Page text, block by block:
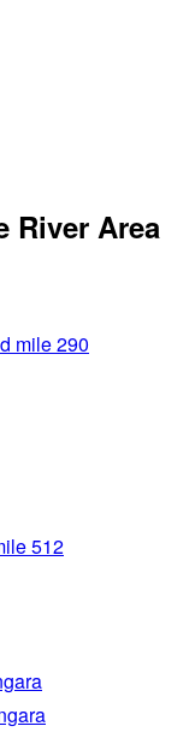
River Area
mile 290
512